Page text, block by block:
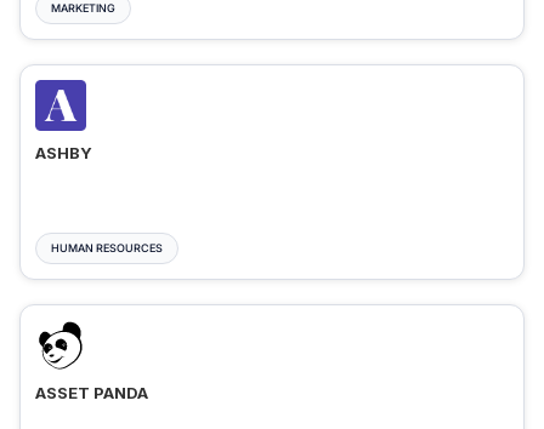
MARKETING
ASHBY
HUMAN RESOURCES
ASSET PANDA